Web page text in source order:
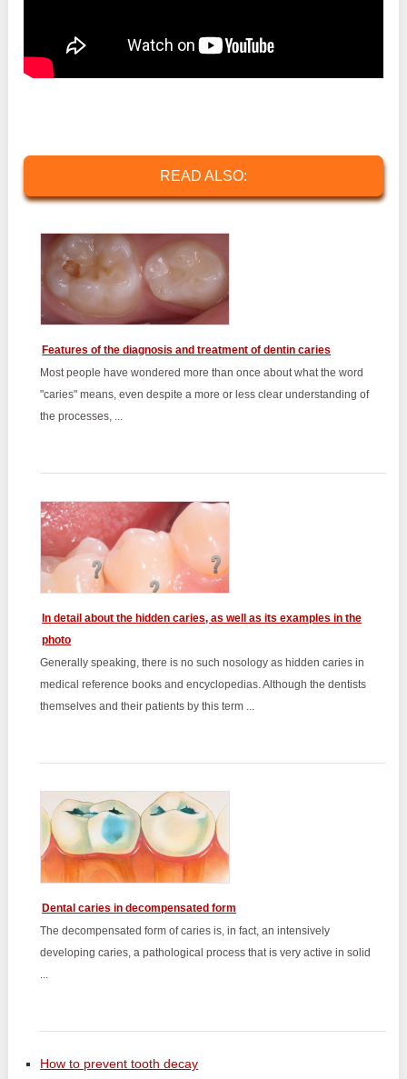
READ ALSO:
Features of the diagnosis and treatment of dentin caries
Most people have wondered more than once about what the word
"caries" means, even despite a more or less clear understanding of
the processes, ...
In detail about the hidden caries, as well as its examples in the
photo
Generally speaking, there is no such nosology as hidden caries in
medical reference books and encyclopedias. Although the dentists
themselves and their patients by this term ...
Dental caries in decompensated form
The decompensated form of caries is, in fact, an intensively
developing caries, a pathological process that is very active in solid
...
How to prevent tooth decay